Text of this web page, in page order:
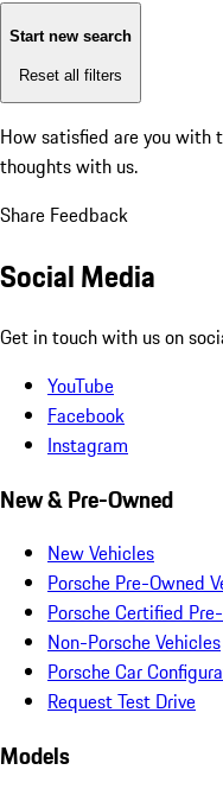
Start new search
Reset all filters
How satisfied are you with
thoughts with us.
Share Feedback
Social Media
Get in touch with us on
YouTube
Facebook
Instagram
New & Pre-Owned
New Vehicles
Porsche Pre-Owned
Porsche Certified
Non-Porsche Vehicles
Porsche Car
Request Test Drive
Models